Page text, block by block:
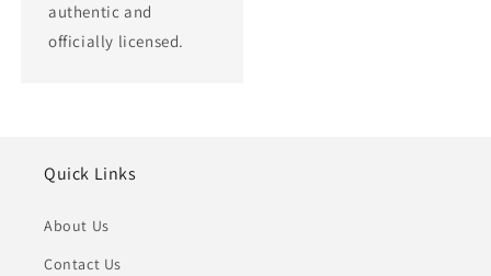
authentic and
officially licensed.
Quick Links
About Us
Contact Us